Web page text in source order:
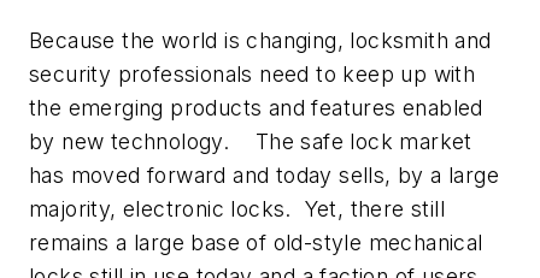
Because the world is changing, locksmith and
security professionals need to keep up with
the emerging products and features enabled
by new technology. The safe lock market
has moved forward and today sells, by a large
majority, electronic locks. Yet, there still
remains a large base of old-style mechanical